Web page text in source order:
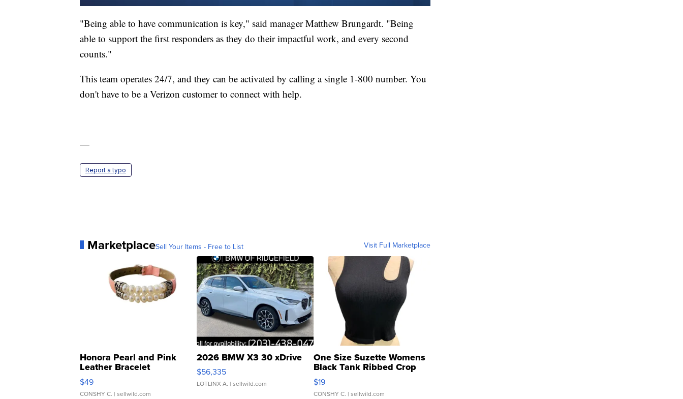
"Being able to have communication is key," said manager Matthew Brungardt. "Being
able to support the first responders as they do their impactful work, and every second
counts."
This team operates 24/7, and they can be activated by calling a single 1-800 number. You
don't have to be a Verizon customer to connect with help.
—
Report a typo
MarketplaceSell Your Items - Free to List Visit Full Marketplace
Honora Pearl and Pink
Leather Bracelet
Adjustable Buckle Clo...
$49
CONSHY C. | sellwild.com
2026 BMW X3 30 xDrive
$56,335
LOTLINX A. | sellwild.com
One Size Suzette Womens
Black Tank Ribbed Crop
Asymmetrical ...
$19
CONSHY C. | sellwild.com